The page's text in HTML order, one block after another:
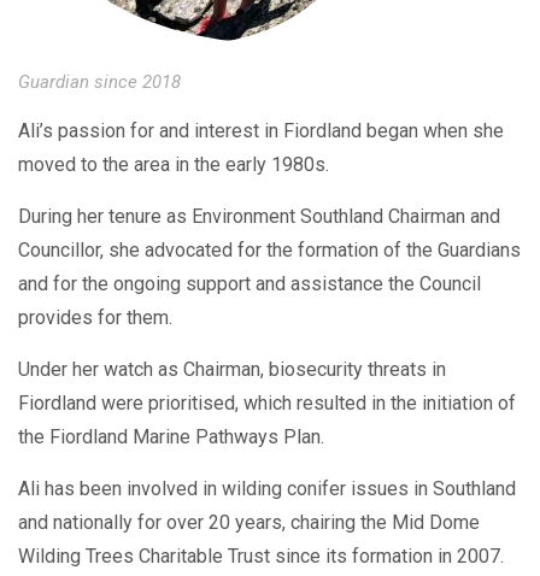
Guardian since 2018
Ali’s passion for and interest in Fiordland began when she
moved to the area in the early 1980s.
During her tenure as Environment Southland Chairman and
Councillor, she advocated for the formation of the Guardians
and for the ongoing support and assistance the Council
provides for them.
Under her watch as Chairman, biosecurity threats in
Fiordland were prioritised, which resulted in the initiation of
the Fiordland Marine Pathways Plan.
Ali has been involved in wilding conifer issues in Southland
and nationally for over 20 years, chairing the Mid Dome
Wilding Trees Charitable Trust since its formation in 2007.